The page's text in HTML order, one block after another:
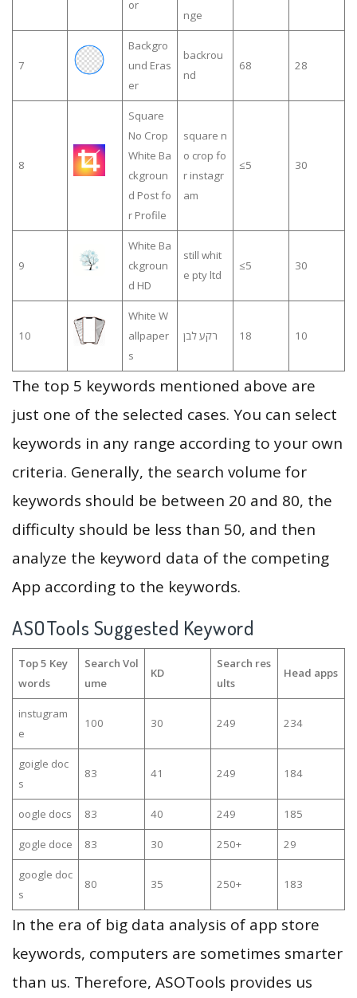
or
nge
7
Backgro
und Eras
er
backrou
nd
68 28
8
Square
No Crop
White Ba
ckgroun
d Post fo
r Profile
square n
o crop fo
r instagr
am
≤5 30
9
White Ba
ckgroun
d HD
still whit
e pty ltd
≤5 30
10
White W
allpaper
s
רקע לבן 18 10
The top 5 keywords mentioned above are
just one of the selected cases. You can select
keywords in any range according to your own
criteria. Generally, the search volume for
keywords should be between 20 and 80, the
difficulty should be less than 50, and then
analyze the keyword data of the competing
App according to the keywords.
ASOTools Suggested Keyword
Top 5 Key
words
Search Vol
ume
KD
Search res
ults
Head apps
instugram
e
100 30 249 234
goigle doc
s
83 41 249 184
oogle docs 83 40 249 185
gogle doce 83 30 250+ 29
google doc
s
80 35 250+ 183
In the era of big data analysis of app store
keywords, computers are sometimes smarter
than us. Therefore, ASOTools provides us